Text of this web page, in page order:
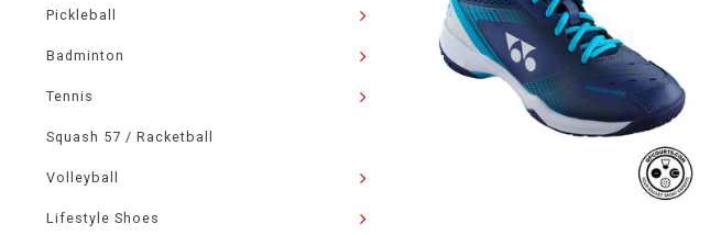
Pickleball
Badminton
Tennis
Squash 57 / Racketball
Volleyball
Lifestyle Shoes